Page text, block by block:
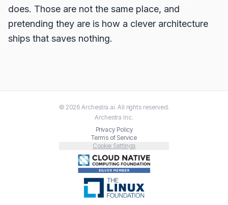
does. Those are not the same place, and
pretending they are is how a clever architecture
ships that saves nothing.
©2026 Archestra.ai. All rights reserved.
Archestra Inc.
Privacy Policy
Terms of Service
Cookie Settings